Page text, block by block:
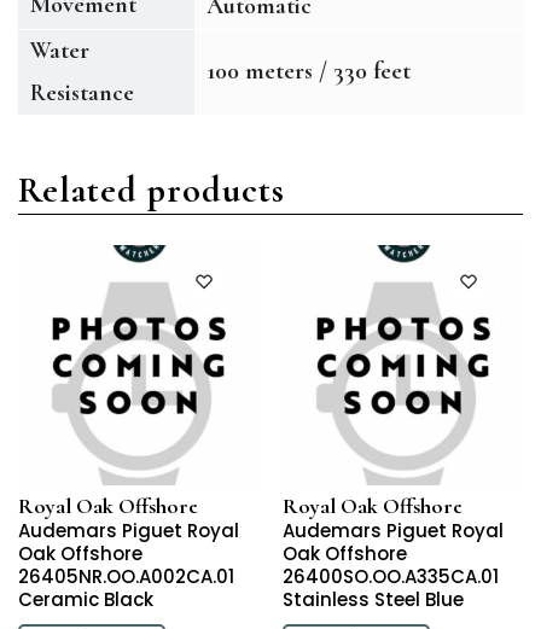
Water
Resistance
100 meters / 330 feet
Related products
Royal Oak Offshore
Audemars Piguet Royal
Oak Offshore
26405NR.OO.A002CA.01
Ceramic Black
Royal Oak Offshore
Audemars Piguet Royal
Oak Offshore
26400SO.OO.A335CA.01
Stainless Steel Blue